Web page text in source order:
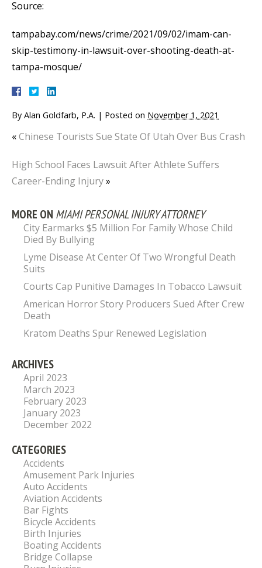
Source:
tampabay.com/news/crime/2021/09/02/imam-can-
skip-testimony-in-lawsuit-over-shooting-death-at-
tampa-mosque/
By Alan Goldfarb, P.A. | Posted on November 1, 2021
«Chinese Tourists Sue State Of Utah Over Bus Crash
High School Faces Lawsuit After Athlete Suffers
Career-Ending Injury»
MORE ON MIAMI PERSONAL INJURY ATTORNEY
City Earmarks $5 Million For Family Whose Child
Died By Bullying
Lyme Disease At Center Of Two Wrongful Death
Suits
Courts Cap Punitive Damages In Tobacco Lawsuit
American Horror Story Producers Sued After Crew
Death
Kratom Deaths Spur Renewed Legislation
ARCHIVES
April 2023
March 2023
February 2023
January 2023
December 2022
CATEGORIES
Accidents
Amusement Park Injuries
Auto Accidents
Aviation Accidents
Bar Fights
Bicycle Accidents
Birth Injuries
Boating Accidents
Bridge Collapse